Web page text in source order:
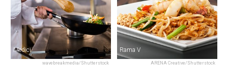
wavebreakmedia/Shutterstock
Medici
ARENA Creative/Shutterstock
Rama V